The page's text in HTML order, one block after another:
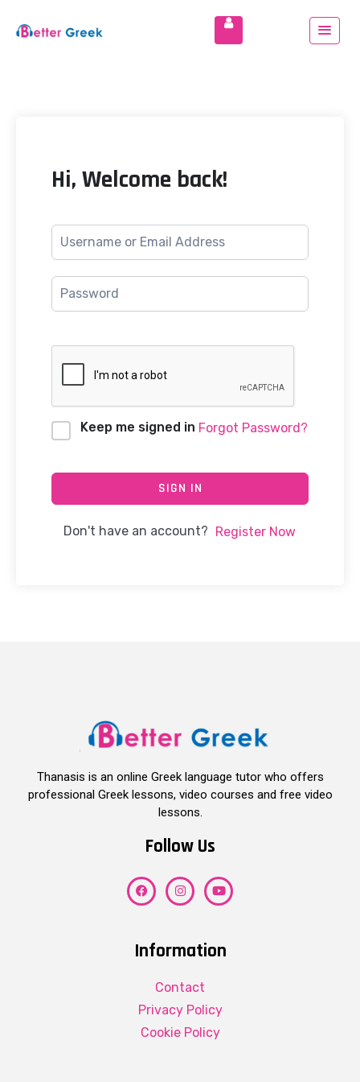
Hi, Welcome back!
Keep me signed in Forgot Password?
SIGN IN
Don't have an account? Register Now
Thanasis is an online Greek language tutor who offers
professional Greek lessons, video courses and free video
lessons.
Follow Us
Information
Contact
Privacy Policy
Cookie Policy